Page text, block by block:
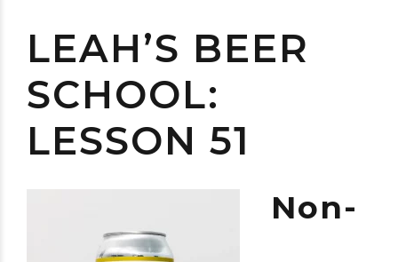
LEAH’S BEER
SCHOOL:
LESSON 51
Non-